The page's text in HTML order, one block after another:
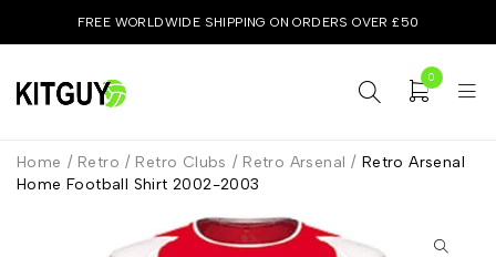
FREE WORLDWIDE SHIPPING ON ORDERS OVER £50
0
Home / Retro / Retro Clubs / Retro Arsenal / Retro Arsenal
Home Football Shirt 2002-2003